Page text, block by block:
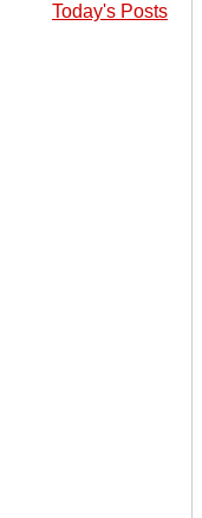
Today's Posts